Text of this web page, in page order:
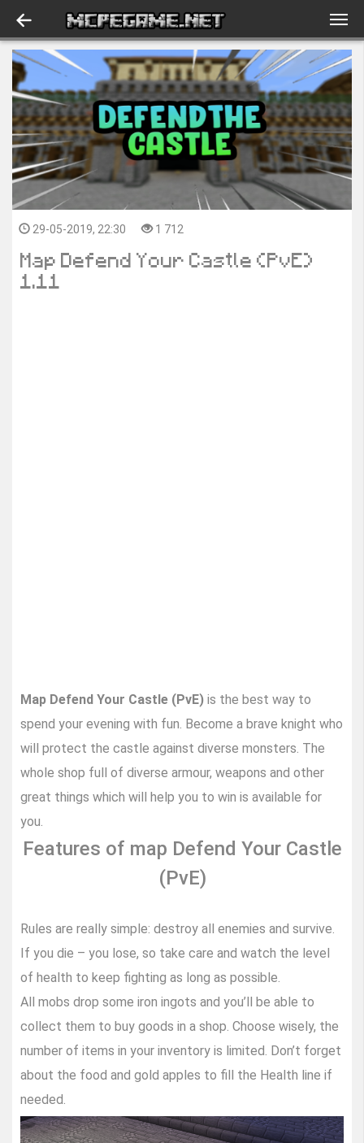
29-05-2019, 22:30 1 712
Map Defend Your Castle (PvE)
1.11
Map Defend Your Castle (PvE) is the best way to
spend your evening with fun. Become a brave knight who
will protect the castle against diverse monsters. The
whole shop full of diverse armour, weapons and other
great things which will help you to win is available for
you.
Features of map Defend Your Castle
(PvE)
Rules are really simple: destroy all enemies and survive.
If you die – you lose, so take care and watch the level
of health to keep fighting as long as possible.
All mobs drop some iron ingots and you’ll be able to
collect them to buy goods in a shop. Choose wisely, the
number of items in your inventory is limited. Don’t forget
about the food and gold apples to fill the Health line if
needed.